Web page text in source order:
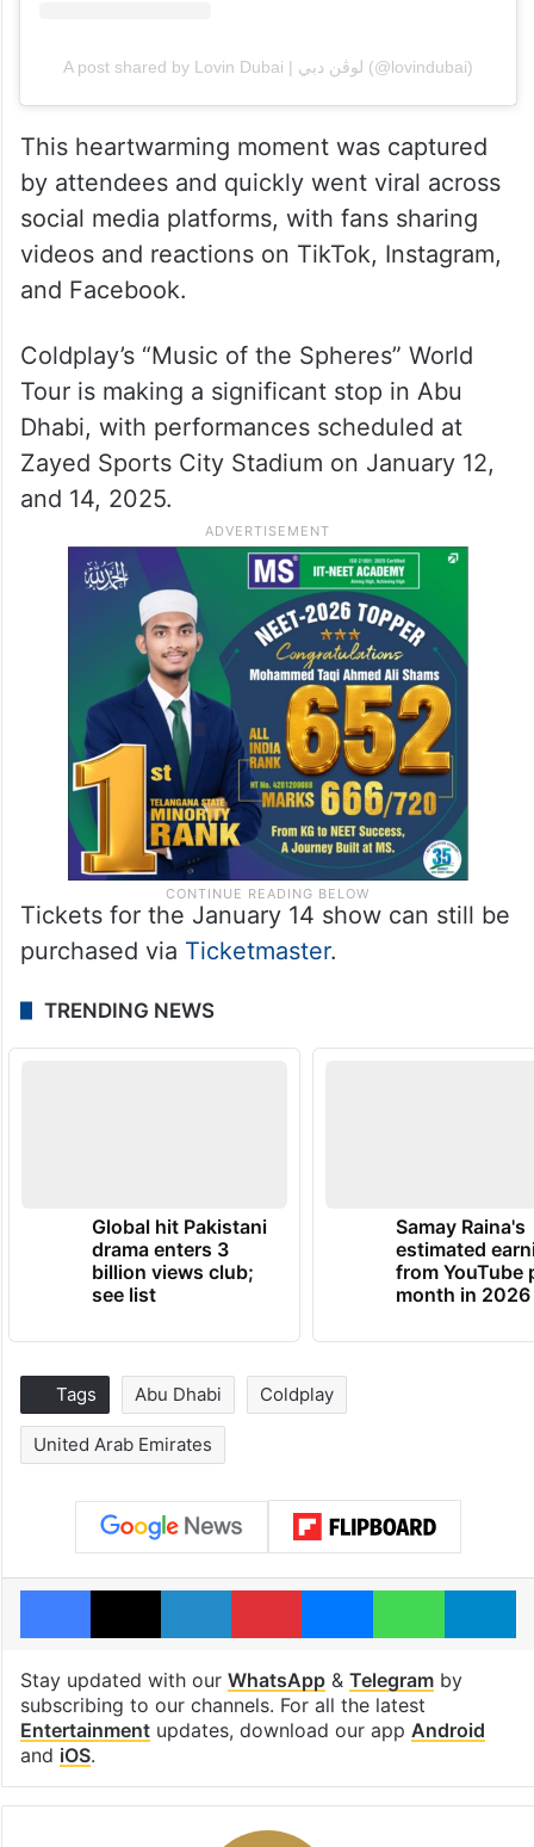
A post shared by Lovin Dubai | لوڤن دبي (@lovindubai)
This heartwarming moment was captured
by attendees and quickly went viral across
social media platforms, with fans sharing
videos and reactions on TikTok, Instagram,
and Facebook.
Coldplay’s “Music of the Spheres” World
Tour is making a significant stop in Abu
Dhabi, with performances scheduled at
Zayed Sports City Stadium on January 12,
and 14, 2025.
Tickets for the January 14 show can still be
purchased via Ticketmaster.
TRENDING NEWS
Global hit Pakistani
drama enters 3
billion views club;
see list
Samay Raina's
estimated
from YouTube
month in 2026
Tags Abu Dhabi Coldplay
United Arab Emirates
Facebook
X LinkedInPinterestMessenger
Stay updated with our WhatsApp& Telegramby
subscribing to our channels. For all the latest
Entertainmentupdates, download our app Android
and iOS.